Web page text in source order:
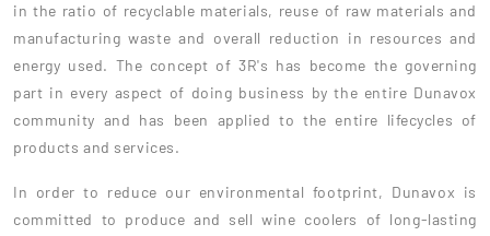
in the ratio of recyclable materials, reuse of raw materials and
manufacturing waste and overall reduction in resources and
energy used. The concept of 3R's has become the governing
part in every aspect of doing business by the entire Dunavox
community and has been applied to the entire lifecycles of
products and services.
In order to reduce our environmental footprint, Dunavox is
committed to produce and sell wine coolers of long-lasting